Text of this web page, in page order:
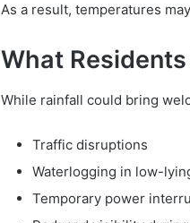
As a result, temperatures
What
While rainfall could bring
Traffic disruptions
Waterlogging in low-
Temporary power